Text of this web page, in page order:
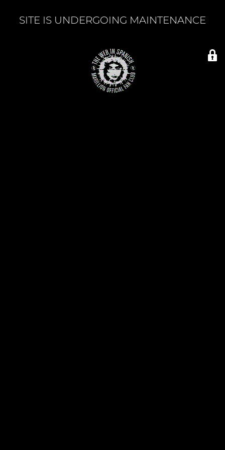
SITE IS UNDERGOING MAINTENANCE